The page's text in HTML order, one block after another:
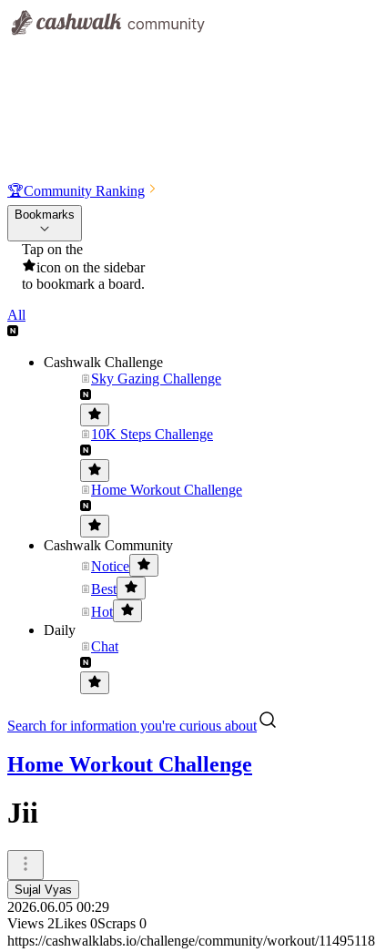
🏆Community Ranking
Bookmarks
Tap on the
icon on the sidebar
to bookmark a board.
All
Cashwalk Challenge
Sky Gazing Challenge
10K Steps Challenge
Home Workout Challenge
Cashwalk Community
Notice
Best
Hot
Daily
Chat
Search for information you're curious about
Home Workout Challenge
Jii
Sujal Vyas
2026.06.05 00:29
Views 2Likes 0Scraps 0
https://cashwalklabs.io/challenge/community/workout/11495118